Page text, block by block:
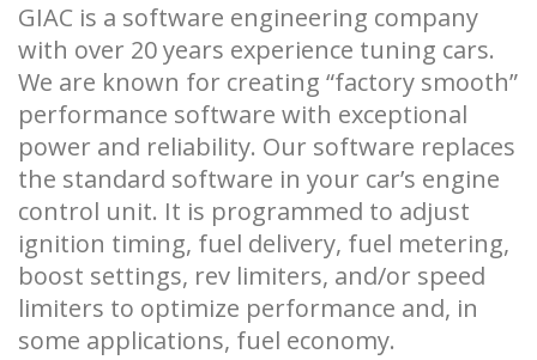
GIAC is a software engineering company
with over 20 years experience tuning cars.
We are known for creating “factory smooth”
performance software with exceptional
power and reliability. Our software replaces
the standard software in your car’s engine
control unit. It is programmed to adjust
ignition timing, fuel delivery, fuel metering,
boost settings, rev limiters, and/or speed
limiters to optimize performance and, in
some applications, fuel economy.